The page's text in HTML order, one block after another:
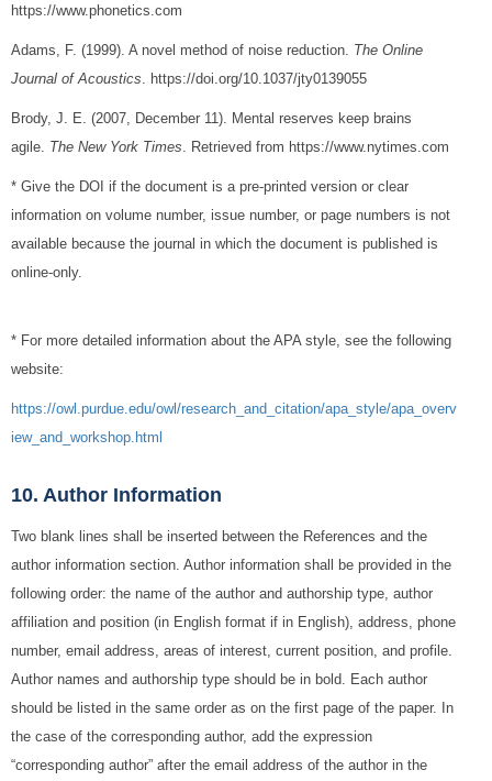
https://www.phonetics.com
Adams, F. (1999). A novel method of noise reduction. The Online
Journal of Acoustics . https://doi.org/10.1037/jty0139055
Brody, J. E. (2007, December 11). Mental reserves keep brains
agile. The New York Times . Retrieved from https://www.nytimes.com
* Give the DOI if the document is a pre-printed version or clear
information on volume number, issue number, or page numbers is not
available because the journal in which the document is published is
online-only.
* For more detailed information about the APA style, see the following
website:
https://owl.purdue.edu/owl/research_and_citation/apa_style/apa_overv
iew_and_workshop.html
10. Author Information
Two blank lines shall be inserted between the References and the
author information section. Author information shall be provided in the
following order: the name of the author and authorship type, author
affiliation and position (in English format if in English), address, phone
number, email address, areas of interest, current position, and profile.
Author names and authorship type should be in bold. Each author
should be listed in the same order as on the first page of the paper. In
the case of the corresponding author, add the expression
“corresponding author” after the email address of the author in the